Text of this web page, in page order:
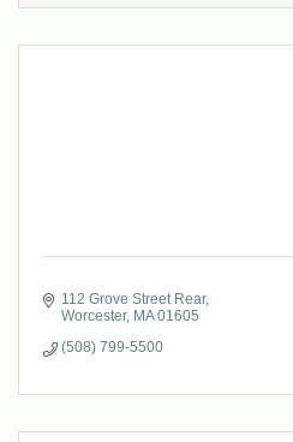
112 Grove Street Rear
Worcester MA 01605
(508) 799-5500